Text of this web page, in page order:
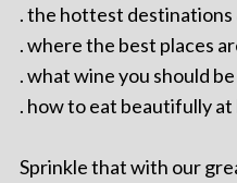
. the hottest
. where the best places
. what wine you should
. how to eat beautifully at
Sprinkle that with our